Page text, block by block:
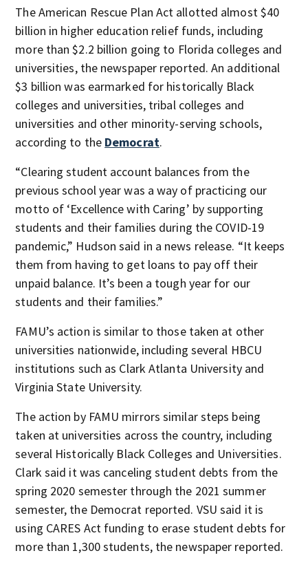
The American Rescue Plan Act allotted almost $40
billion in higher education relief funds, including
more than $2.2 billion going to Florida colleges and
universities, the newspaper reported. An additional
$3 billion was earmarked for historically Black
colleges and universities, tribal colleges and
universities and other minority-serving schools,
according to the Democrat.
“Clearing student account balances from the
previous school year was a way of practicing our
motto of ‘Excellence with Caring’ by supporting
students and their families during the COVID-19
pandemic,” Hudson said in a news release. “It keeps
them from having to get loans to pay off their
unpaid balance. It’s been a tough year for our
students and their families.”
FAMU’s action is similar to those taken at other
universities nationwide, including several HBCU
institutions such as Clark Atlanta University and
Virginia State University.
The action by FAMU mirrors similar steps being
taken at universities across the country, including
several Historically Black Colleges and Universities.
Clark said it was canceling student debts from the
spring 2020 semester through the 2021 summer
semester, the Democrat reported. VSU said it is
using CARES Act funding to erase student debts for
more than 1,300 students, the newspaper reported.